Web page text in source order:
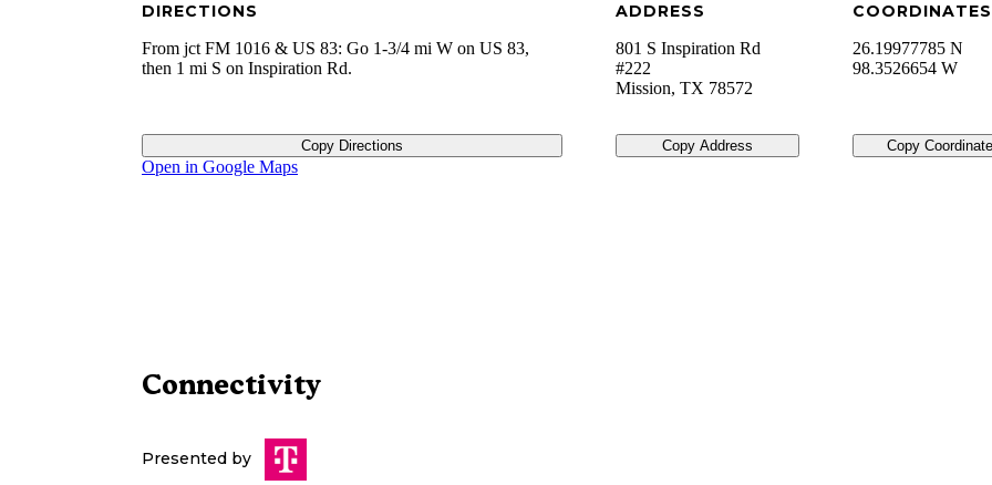
DIRECTIONS
From jct FM 1016 & US 83: Go 1-3/4 mi W on US 83,
then 1 mi S on Inspiration Rd.
Copy Directions
ADDRESS
801 S Inspiration Rd
#222
Mission, TX 78572
Copy Address
COORDINATES
26.19977785 N
98.3526654 W
Copy
Open in Google Maps
Connectivity
Presented by